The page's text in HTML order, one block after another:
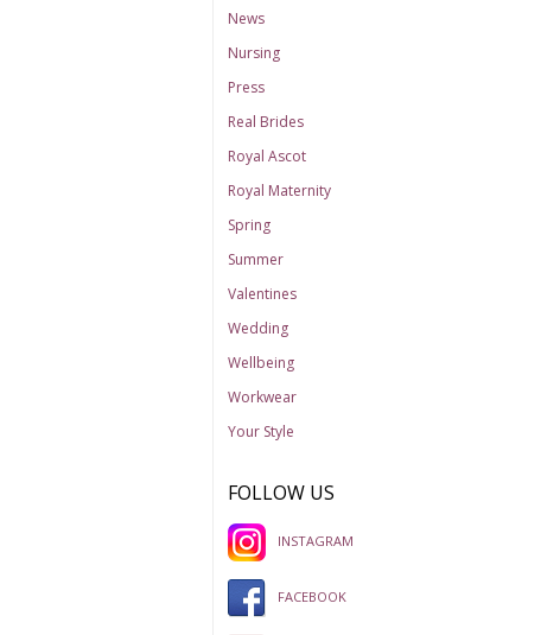
News
Nursing
Press
Real Brides
Royal Ascot
Royal Maternity
Spring
Summer
Valentines
Wedding
Wellbeing
Workwear
Your Style
FOLLOW US
INSTAGRAM
FACEBOOK